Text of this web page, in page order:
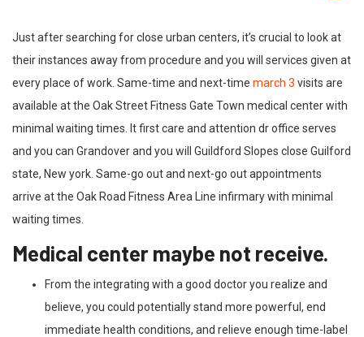
Just after searching for close urban centers, it’s crucial to look at
their instances away from procedure and you will services given at
every place of work. Same-time and next-time march 3 visits are
available at the Oak Street Fitness Gate Town medical center with
minimal waiting times. It first care and attention dr office serves
and you can Grandover and you will Guildford Slopes close Guilford
state, New york. Same-go out and next-go out appointments
arrive at the Oak Road Fitness Area Line infirmary with minimal
waiting times.
Medical center maybe not receive.
From the integrating with a good doctor you realize and
believe, you could potentially stand more powerful, end
immediate health conditions, and relieve enough time-label